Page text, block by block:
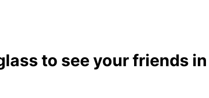
to see your friends